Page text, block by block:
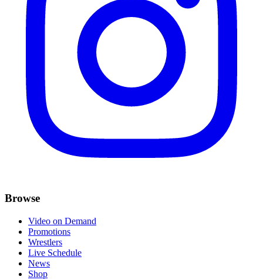
Browse
Video on Demand
Promotions
Wrestlers
Live Schedule
News
Shop